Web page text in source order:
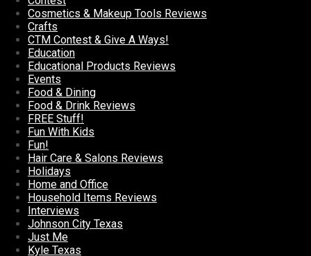
Cosmetics & Makeup Tools Reviews
Crafts
CTM Contest & Give A Ways!
Education
Educational Products Reviews
Events
Food & Dining
Food & Drink Reviews
FREE Stuff!
Fun With Kids
Fun!
Hair Care & Salons Reviews
Holidays
Home and Office
Household Items Reviews
Interviews
Johnson City Texas
Just Me
Kyle Texas